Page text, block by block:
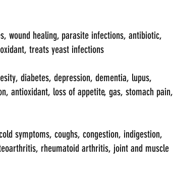
wound healing, parasite infections, antibiotic,
treats yeast infections
diabetes, depression, dementia, lupus,
antioxidant, loss of appetite, gas, stomach pain,
symptoms, coughs, congestion, indigestion,
rheumatoid arthritis, joint and muscle